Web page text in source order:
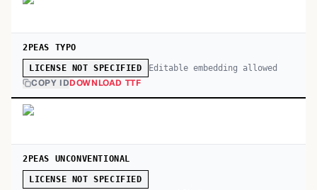
2PEAS TYPO
LICENSE NOT SPECIFIED Editable embedding allowed
COPY IDDOWNLOAD TTF
2PEAS UNCONVENTIONAL
LICENSE NOT SPECIFIED